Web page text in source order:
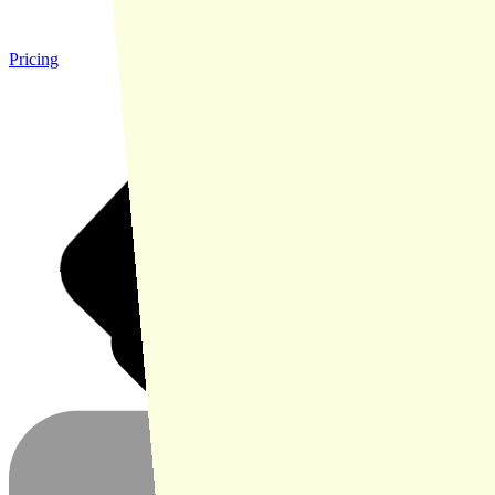
Pricing